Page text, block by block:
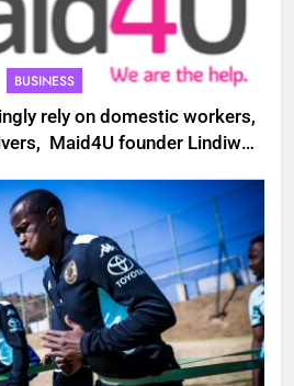
BUSINESS
rely on domestic workers,
Maid4U founder Lindiwe
built on skills, trust and
dignity